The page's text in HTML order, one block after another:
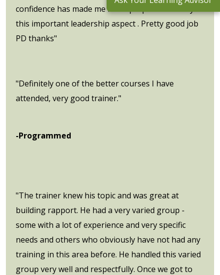
confidence has made me more prepared to carry
this important leadership aspect . Pretty good job
PD thanks"
"Definitely one of the better courses I have
attended, very good trainer."
-Programmed
"The trainer knew his topic and was great at
building rapport. He had a very varied group -
some with a lot of experience and very specific
needs and others who obviously have not had any
training in this area before. He handled this varied
group very well and respectfully. Once we got to